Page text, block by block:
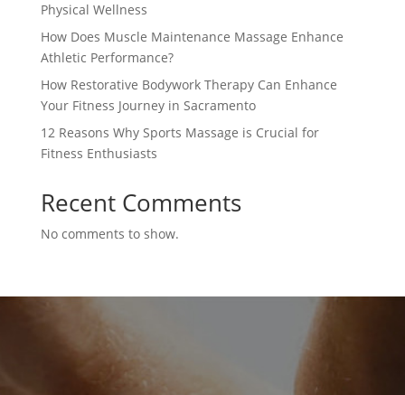
Physical Wellness
How Does Muscle Maintenance Massage Enhance
Athletic Performance?
How Restorative Bodywork Therapy Can Enhance
Your Fitness Journey in Sacramento
12 Reasons Why Sports Massage is Crucial for
Fitness Enthusiasts
Recent Comments
No comments to show.